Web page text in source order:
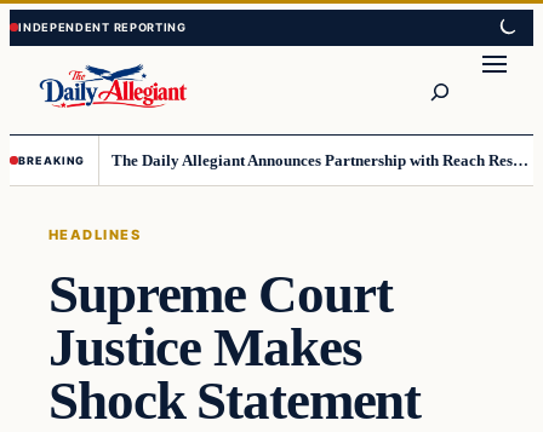
Skip
to
content
Skip
to
content
BREAKING The Daily Allegiant Announces Partnership with Reach Response to Support Audience Communication
HEADLINES
Supreme Court
Justice Makes
Shock Statement